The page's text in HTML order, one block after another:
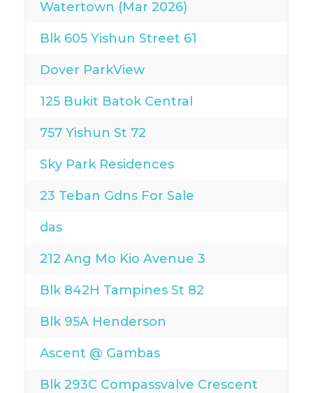
Watertown (Mar 2026)
Blk 605 Yishun Street 61
Dover ParkView
125 Bukit Batok Central
757 Yishun St 72
Sky Park Residences
23 Teban Gdns For Sale
das
212 Ang Mo Kio Avenue 3
Blk 842H Tampines St 82
Blk 95A Henderson
Ascent @ Gambas
Blk 293C Compassvalve Crescent